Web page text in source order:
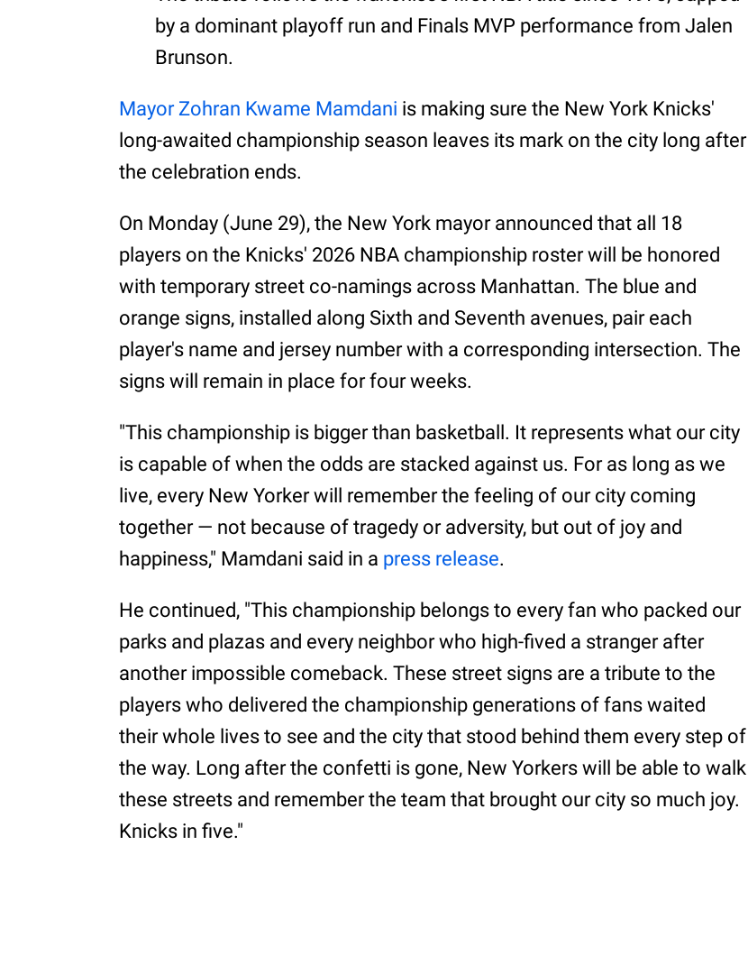
by a dominant playoff run and Finals MVP performance from Jalen
Brunson.
Mayor Zohran Kwame Mamdani is making sure the New York Knicks'
long-awaited championship season leaves its mark on the city long after
the celebration ends.
On Monday (June 29), the New York mayor announced that all 18
players on the Knicks' 2026 NBA championship roster will be honored
with temporary street co-namings across Manhattan. The blue and
orange signs, installed along Sixth and Seventh avenues, pair each
player's name and jersey number with a corresponding intersection. The
signs will remain in place for four weeks.
"This championship is bigger than basketball. It represents what our city
is capable of when the odds are stacked against us. For as long as we
live, every New Yorker will remember the feeling of our city coming
together — not because of tragedy or adversity, but out of joy and
happiness," Mamdani said in a press release.
He continued, "This championship belongs to every fan who packed our
parks and plazas and every neighbor who high-fived a stranger after
another impossible comeback. These street signs are a tribute to the
players who delivered the championship generations of fans waited
their whole lives to see and the city that stood behind them every step of
the way. Long after the confetti is gone, New Yorkers will be able to walk
these streets and remember the team that brought our city so much joy.
Knicks in five."